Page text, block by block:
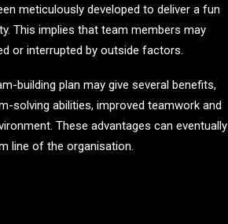
meticulously developed to deliver a fun
This implies that team members may
or interrupted by outside factors.
building plan may give several benefits,
solving abilities, improved teamwork and
These advantages can eventually
line of the organisation.